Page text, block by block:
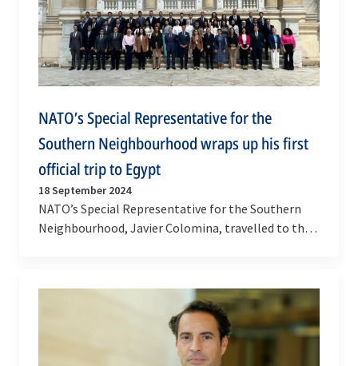
NATO’s Special Representative for the
Southern Neighbourhood wraps up his first
official trip to Egypt
18 September 2024
NATO’s Special Representative for the Southern
Neighbourhood, Javier Colomina, travelled to the